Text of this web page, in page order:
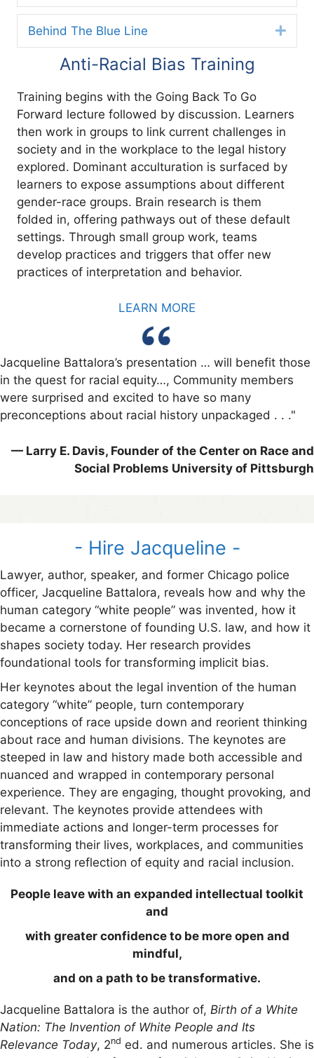
Behind The Blue Line
Anti-Racial Bias Training
Training begins with the Going Back To Go
Forward lecture followed by discussion. Learners
then work in groups to link current challenges in
society and in the workplace to the legal history
explored. Dominant acculturation is surfaced by
learners to expose assumptions about different
gender-race groups. Brain research is them
folded in, offering pathways out of these default
settings. Through small group work, teams
develop practices and triggers that offer new
practices of interpretation and behavior.
LEARN MORE
Jacqueline Battalora’s presentation … will benefit those
in the quest for racial equity…, Community members
were surprised and excited to have so many
preconceptions about racial history unpackaged . . ."
— Larry E. Davis, Founder of the Center on Race and
Social Problems University of Pittsburgh
- Hire Jacqueline -
Lawyer, author, speaker, and former Chicago police
officer, Jacqueline Battalora, reveals how and why the
human category “white people” was invented, how it
became a cornerstone of founding U.S. law, and how it
shapes society today. Her research provides
foundational tools for transforming implicit bias.
Her keynotes about the legal invention of the human
category “white” people, turn contemporary
conceptions of race upside down and reorient thinking
about race and human divisions. The keynotes are
steeped in law and history made both accessible and
nuanced and wrapped in contemporary personal
experience. They are engaging, thought provoking, and
relevant. The keynotes provide attendees with
immediate actions and longer-term processes for
transforming their lives, workplaces, and communities
into a strong reflection of equity and racial inclusion.
People leave with an expanded intellectual toolkit
and
with greater confidence to be more open and
mindful,
and on a path to be transformative.
Jacqueline Battalora is the author of, Birth of a White
Nation: The Invention of White People and Its
Relevance Today, 2nd ed. and numerous articles. She is